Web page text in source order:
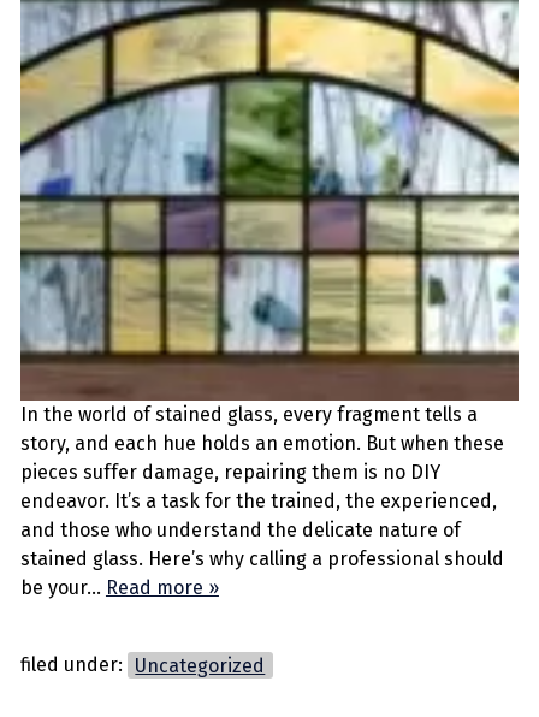
In the world of stained glass, every fragment tells a
story, and each hue holds an emotion. But when these
pieces suffer damage, repairing them is no DIY
endeavor. It’s a task for the trained, the experienced,
and those who understand the delicate nature of
stained glass. Here’s why calling a professional should
be your… Read more »
filed under: Uncategorized